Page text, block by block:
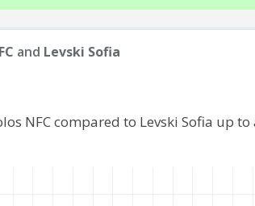
and Levski Sofia
NFC compared to Levski Sofia up